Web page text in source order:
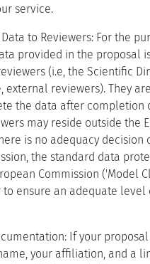
service.
to Reviewers: For the
provided in the proposal
(i.e, the Scientific
external reviewers). They are
the data after completion
may reside outside the
is no adequacy decision
the standard data
Commission ('Model
to ensure an adequate level
If your
your affiliation, and a